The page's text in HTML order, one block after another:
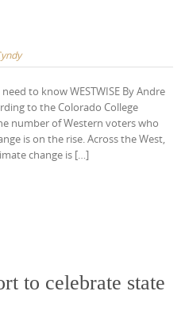
to know WESTWISE By Andre
to the Colorado College
number of Western voters who
is on the rise. Across the West,
change is […]
to celebrate state